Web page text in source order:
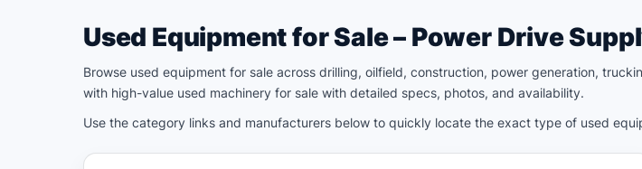
Used Equipment for Sale – Power Drive
Browse used equipment for sale across drilling, oilfield, construction, power generation,
with high-value used machinery for sale with detailed specs, photos, and availability.
Use the category links and manufacturers below to quickly locate the exact type of used